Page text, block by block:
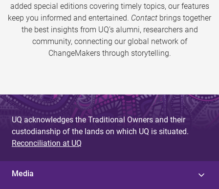
added special editions covering timely topics, our features
keep you informed and entertained. Contact brings together
the best insights from UQ’s alumni, researchers and
community, connecting our global network of
ChangeMakers through storytelling.
UQ acknowledges the Traditional Owners and their
custodianship of the lands on which UQ is situated.
Reconciliation at UQ
Media